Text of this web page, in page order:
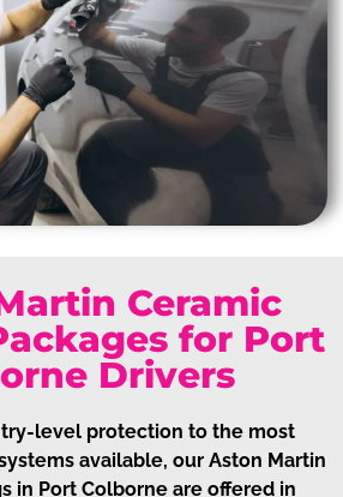
Ceramic
for Port
Drivers
level protection to the most
available, our Aston Martin
in Port Colborne are offered in